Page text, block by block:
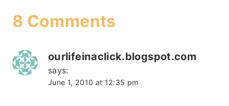
8 Comments
ourlifeinaclick.blogspot.com
says:
June 1, 2010 at 12:35 pm